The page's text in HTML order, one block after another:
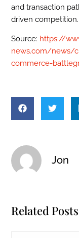
and transaction
driven competition.
Source: https://
news.com/news/
commerce-
Jon
Related Posts